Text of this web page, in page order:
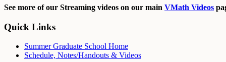
See more of our Streaming videos on our main VMath Videos
Quick Links
Summer Graduate School Home
Schedule, Notes/Handouts & Videos